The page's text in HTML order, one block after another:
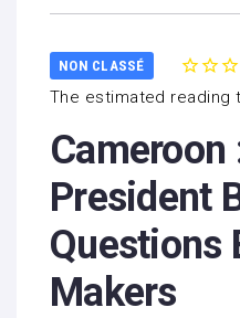
NON CLASSÉ
2
The estimated reading
Cameroon
President
Questions
Makers